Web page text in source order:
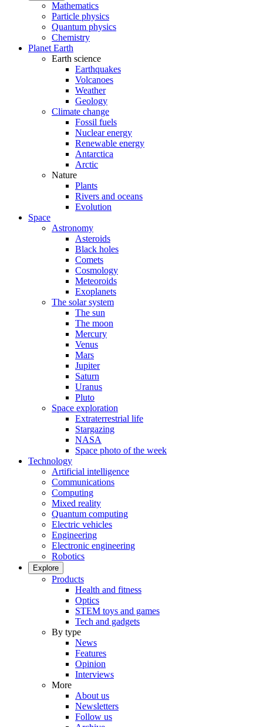
Mathematics
Particle physics
Quantum physics
Chemistry
Planet Earth
Earth science
Earthquakes
Volcanoes
Weather
Geology
Climate change
Fossil fuels
Nuclear energy
Renewable energy
Antarctica
Arctic
Nature
Plants
Rivers and oceans
Evolution
Space
Astronomy
Asteroids
Black holes
Comets
Cosmology
Meteoroids
Exoplanets
The solar system
The sun
The moon
Mercury
Venus
Mars
Jupiter
Saturn
Uranus
Pluto
Space exploration
Extraterrestrial life
Stargazing
NASA
Space photo of the week
Technology
Artificial intelligence
Communications
Computing
Mixed reality
Quantum computing
Electric vehicles
Engineering
Electronic engineering
Robotics
Explore
Products
Health and fitness
Optics
STEM toys and games
Tech and gadgets
By type
News
Features
Opinion
Interviews
More
About us
Newsletters
Follow us